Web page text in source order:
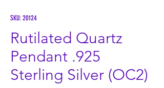
SKU: 20124
Rutilated Quartz
Pendant .925
Sterling Silver (OC2)